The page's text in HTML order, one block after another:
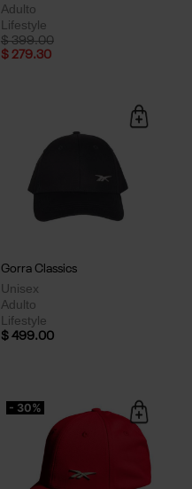
Adulto
Lifestyle
Price reduced from
$ 399.00to
$ 279.30
Gorra Classics
Unisex
Adulto
Lifestyle
$ 499.00
- 30%